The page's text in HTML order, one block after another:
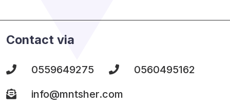
Contact via
0559649275
0560495162
info@mntsher.com